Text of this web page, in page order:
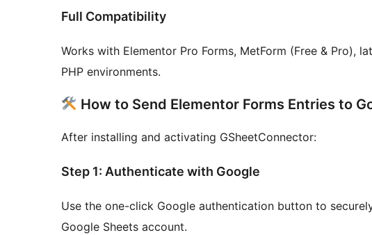
Full Compatibility
Works with Elementor Pro Forms, MetForm (Free & Pro),
PHP environments.
How to Send Elementor Forms Entries to
After installing and activating GSheetConnector:
Step 1: Authenticate with Google
Use the one-click Google authentication button to
Google Sheets account.